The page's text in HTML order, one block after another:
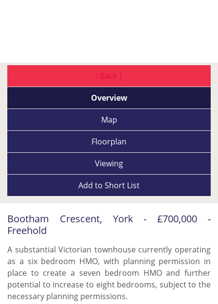
Back |
Overview
Map
Floorplan
Viewing
Add to Short List
Bootham Crescent, York - £700,000 -
Freehold
A substantial Victorian townhouse currently operating
as a six bedroom HMO, with planning permission in
place to create a seven bedroom HMO and further
potential to increase to eight bedrooms, subject to the
necessary planning permissions.